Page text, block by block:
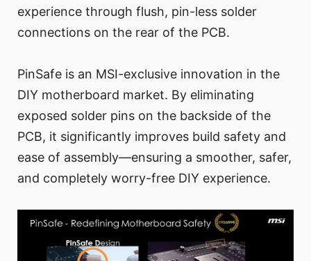
experience through flush, pin-less solder
connections on the rear of the PCB.
PinSafe is an MSI-exclusive innovation in the
DIY motherboard market. By eliminating
exposed solder pins on the backside of the
PCB, it significantly improves build safety and
ease of assembly—ensuring a smoother, safer,
and completely worry-free DIY experience.